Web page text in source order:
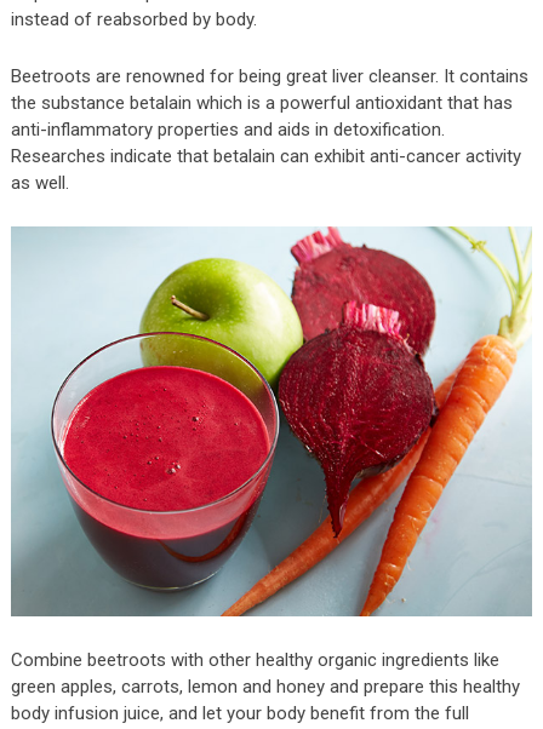
instead of reabsorbed by body.
Beetroots are renowned for being great liver cleanser. It contains
the substance betalain which is a powerful antioxidant that has
anti-inflammatory properties and aids in detoxification.
Researches indicate that betalain can exhibit anti-cancer activity
as well.
Combine beetroots with other healthy organic ingredients like
green apples, carrots, lemon and honey and prepare this healthy
body infusion juice, and let your body benefit from the full